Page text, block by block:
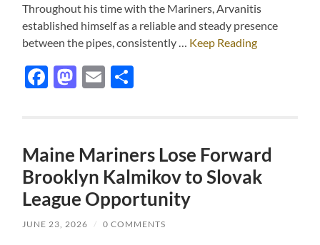
Throughout his time with the Mariners, Arvanitis
established himself as a reliable and steady presence
between the pipes, consistently … Keep Reading
Facebook
Mastodon
Email
Maine Mariners Lose Forward
Brooklyn Kalmikov to Slovak
League Opportunity
JUNE 23, 2026 / 0 COMMENTS